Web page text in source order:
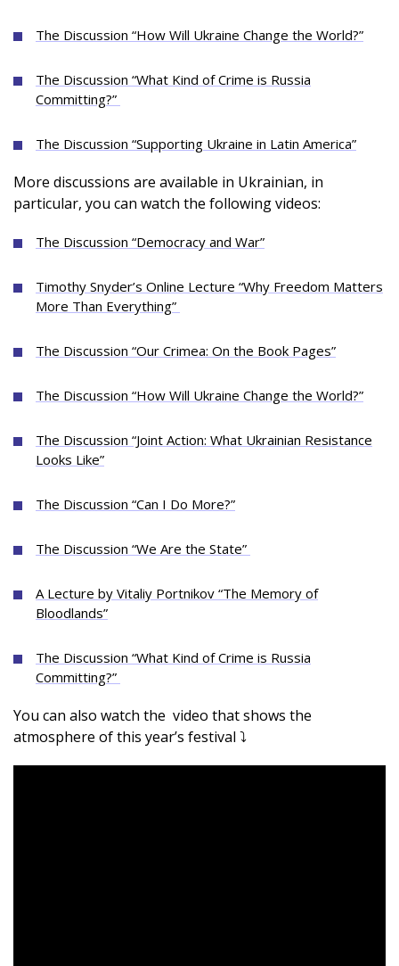
The Discussion “How Will Ukraine Change the World?”
The Discussion “What Kind of Crime is Russia
Committing?”
The Discussion “Supporting Ukraine in Latin America”
More discussions are available in Ukrainian, in
particular, you can watch the following videos:
The Discussion “Democracy and War”
Timothy Snyder’s Online Lecture “Why Freedom Matters
More Than Everything”
The Discussion “Our Crimea: On the Book Pages”
The Discussion “How Will Ukraine Change the World?”
The Discussion “Joint Action: What Ukrainian Resistance
Looks Like”
The Discussion “Can I Do More?”
The Discussion “We Are the State”
A Lecture by Vitaliy Portnikov “The Memory of
Bloodlands”
The Discussion “What Kind of Crime is Russia
Committing?”
You can also watch the video that shows the
atmosphere of this year’s festival ⤵️